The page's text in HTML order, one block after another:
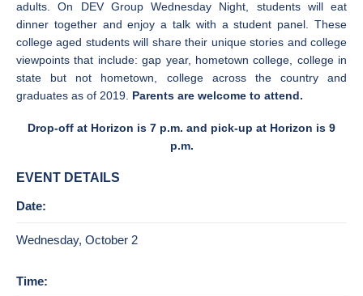
adults. On DEV Group Wednesday Night, students will eat
dinner together and enjoy a talk with a student panel. These
college aged students will share their unique stories and college
viewpoints that include: gap year, hometown college, college in
state but not hometown, college across the country and
graduates as of 2019. Parents are welcome to attend.
Drop-off at Horizon is 7 p.m. and pick-up at Horizon is 9
p.m.
EVENT DETAILS
Date:
Wednesday, October 2
Time: